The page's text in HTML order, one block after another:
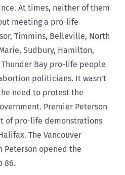
At times, neither of them
meeting a pro-life
Timmins, Belleville, North
Sudbury, Hamilton,
Bay pro-life people
politicians. It wasn’t
need to protest the
Premier Peterson
of pro-life demonstrations
The Vancouver
Peterson opened the
86.